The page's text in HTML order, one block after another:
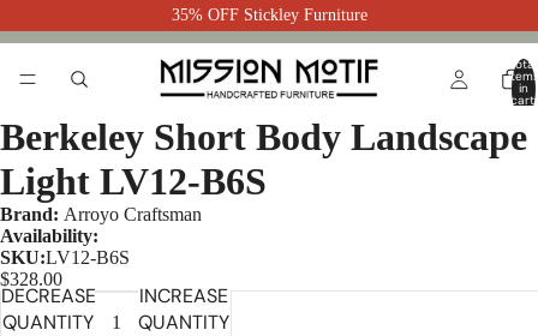
35% OFF Stickley Furniture
Total
items
in
cart:
Berkeley Short Body Landscape
Light LV12-B6S
Brand: Arroyo Craftsman
Availability:
SKU:LV12-B6S
$328.00
DECREASE
QUANTITY
INCREASE
QUANTITY